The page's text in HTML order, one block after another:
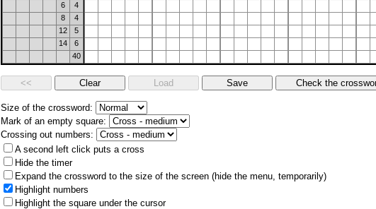
6
4
8
4
12
5
14
6
40
Size of the crossword:
Mark of an empty square:
Crossing out numbers:
A second left click puts a cross
Hide the timer
Expand the crossword to the size of the screen (hide the menu, temporarily)
Highlight numbers
Highlight the square under the cursor